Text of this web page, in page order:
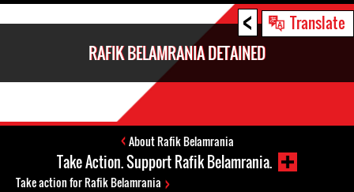
< Translate
RAFIK BELAMRANIA DETAINED
About Rafik Belamrania
Take Action. Support Rafik Belamrania.
Take action for Rafik Belamrania